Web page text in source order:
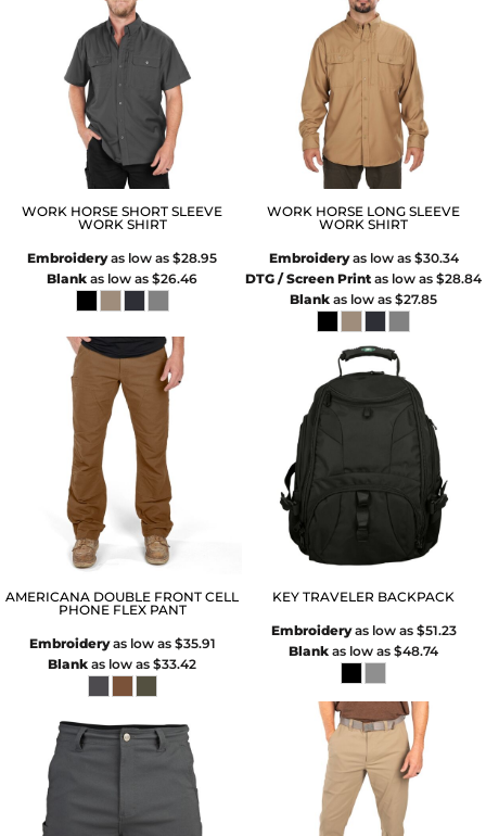
WORK HORSE SHORT SLEEVE
WORK SHIRT
Embroideryas low as$28.95
Blank as low as$26.46
WORK HORSE LONG SLEEVE
WORK SHIRT
Embroideryas low as $30.34
DTG / Screen Print as low as$28.84
Blank as low as$27.85
AMERICANA DOUBLE FRONT CELL
PHONE FLEX PANT
Embroideryas low as $35.91
Blank as low as$33.42
KEY TRAVELER BACKPACK
Embroideryas low as $51.23
Blank as low as$48.74